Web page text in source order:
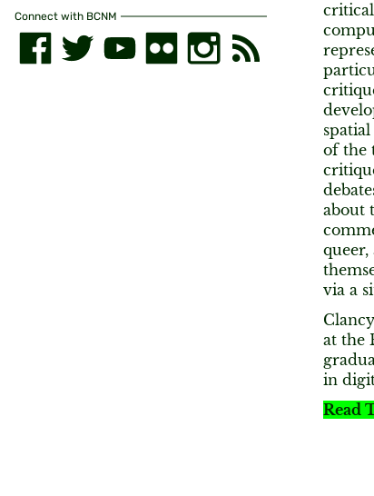
Connect with BCNM
of the
about
via a
at the
in
Read